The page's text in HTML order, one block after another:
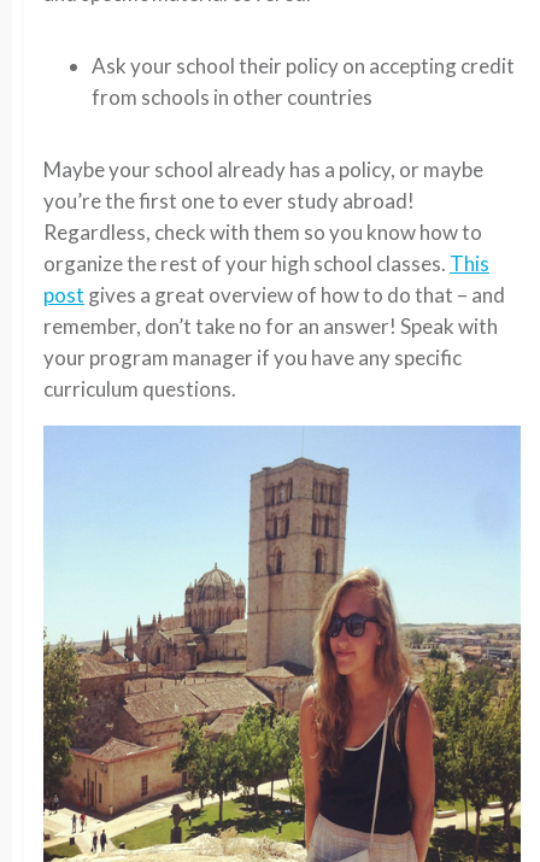
Ask your school their policy on accepting credit
from schools in other countries
Maybe your school already has a policy, or maybe
you’re the first one to ever study abroad!
Regardless, check with them so you know how to
organize the rest of your high school classes. This
post gives a great overview of how to do that – and
remember, don’t take no for an answer! Speak with
your program manager if you have any specific
curriculum questions.